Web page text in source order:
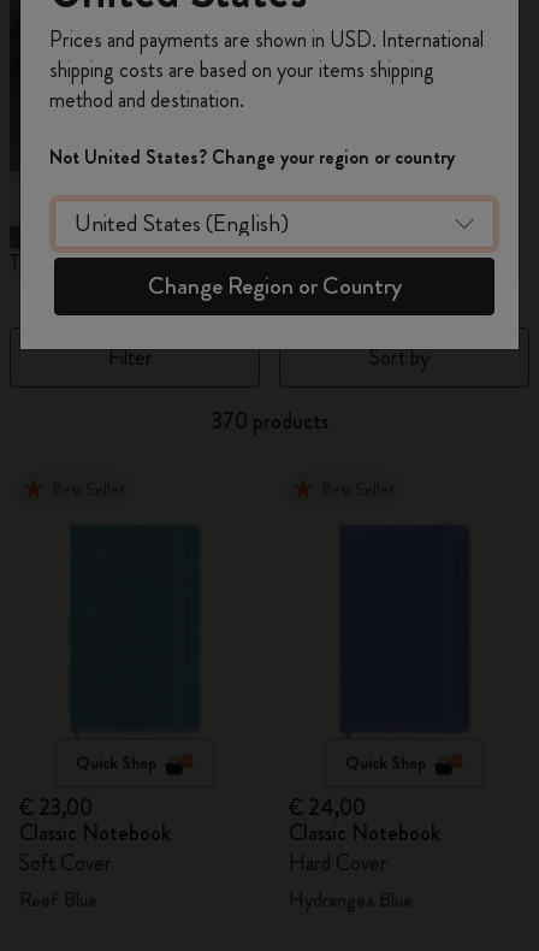
The Original Notebook The Mini Notebook Charm
Filter Sort by
370 products
Quick Shop
€ 23,00
Classic Notebook
Soft Cover
Quick Shop
€ 24,00
Classic Notebook
Hard Cover
on your first orderusing the code
WELCOME10.
Create a Moleskine account to access exclusive
offers, member perks, and more inspiration.
Become a member!
Prices and payments are shown in USD. International
shipping costs are based on your items shipping
method and destination.
Not United States? Change your region or country
Change Region or Country